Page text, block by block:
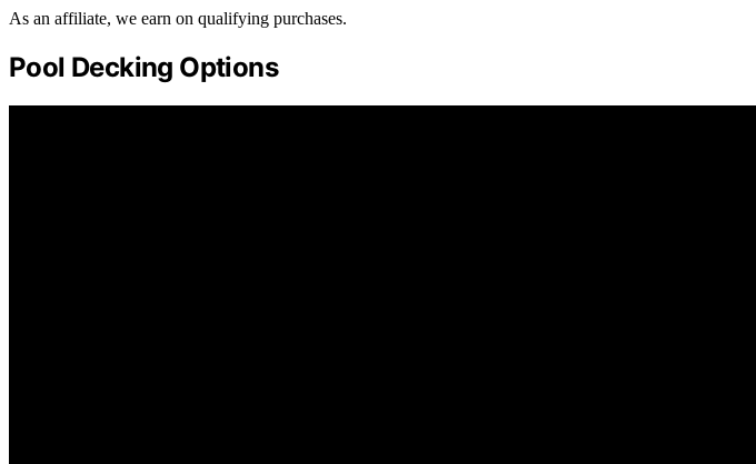
As an affiliate, we earn on qualifying purchases.
Pool Decking Options